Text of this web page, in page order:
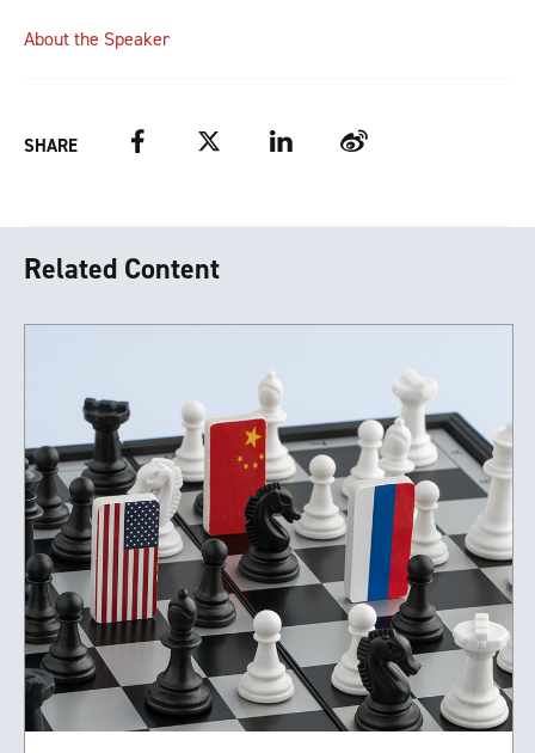
About the Speaker
SHARE FacebookTwitter LinkedIn Weibo
Related Content